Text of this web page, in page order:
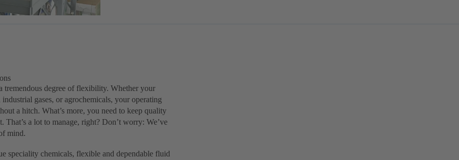
tremendous degree of flexibility. Whether your
gases, or agrochemicals, your operating
a hitch. What’s more, you need to keep quality
a lot to manage, right? Don’t worry: We’ve
mind.
speciality chemicals, flexible and dependable fluid